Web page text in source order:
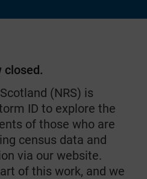
closed.
(NRS) is
ID to explore the
of those who are
census data and
via our website.
of this work, and we